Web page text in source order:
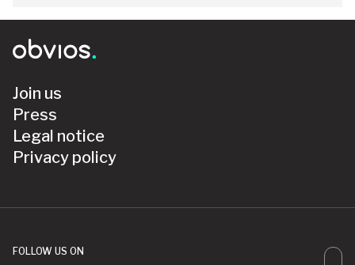
Join us
Press
Legal notice
Privacy policy
FOLLOW US ON